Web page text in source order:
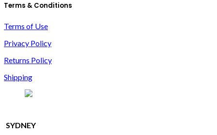
Terms & Conditions
Terms of Use
Privacy Policy
Returns Policy
Shipping
SYDNEY